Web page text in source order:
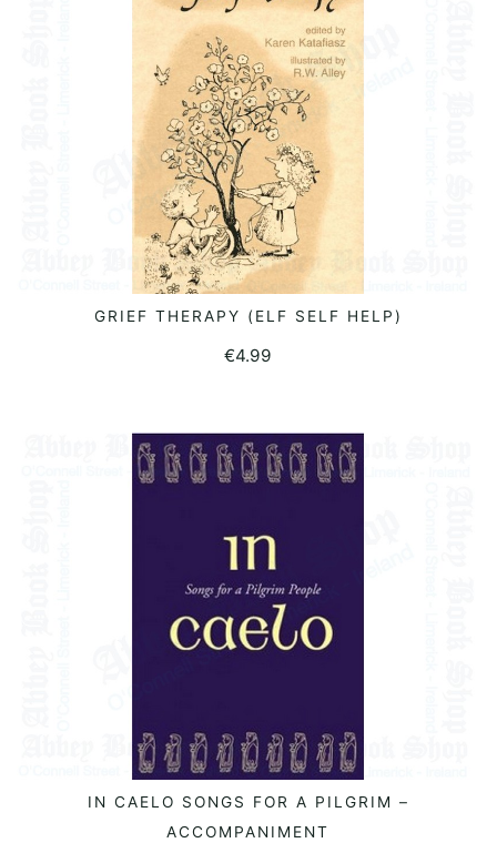
READ MORE
GRIEF THERAPY (ELF SELF HELP)
€4.99
READ MORE
IN CAELO SONGS FOR A PILGRIM –
ACCOMPANIMENT